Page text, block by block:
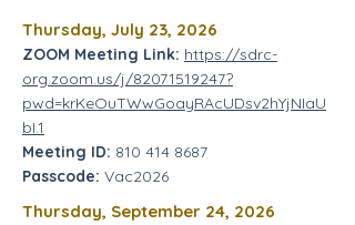
Thursday, July 23, 2026
ZOOM Meeting Link: https://sdrc-
org.zoom.us/j/82071519247?
pwd=krKeOuTWwGoayRAcUDsv2hYjNIaU
bI.1
Meeting ID: 810 414 8687
Passcode: Vac2026
Thursday, September 24, 2026